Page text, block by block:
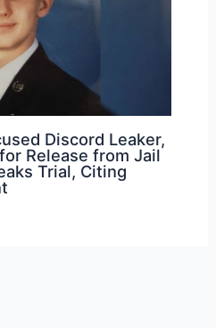
Discord Leaker,
Release from Jail
Trial, Citing